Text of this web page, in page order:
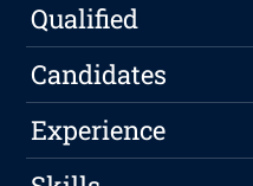
Qualified
Candidates
Experience